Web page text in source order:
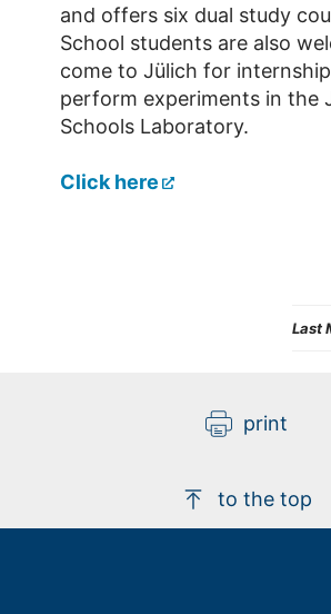
and offers six dual study
School students are also
come to Jülich for
perform experiments in the
Schools Laboratory.
Click here
Last
print
to the top